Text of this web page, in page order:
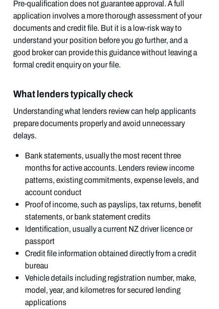
Pre-qualification does not guarantee approval. A full
application involves a more thorough assessment of your
documents and credit file. But it is a low-risk way to
understand your position before you go further, and a
good broker can provide this guidance without leaving a
formal credit enquiry on your file.
What lenders typically check
Understanding what lenders review can help applicants
prepare documents properly and avoid unnecessary
delays.
Bank statements, usually the most recent three
months for active accounts. Lenders review income
patterns, existing commitments, expense levels, and
account conduct
Proof of income, such as payslips, tax returns, benefit
statements, or bank statement credits
Identification, usually a current NZ driver licence or
passport
Credit file information obtained directly from a credit
bureau
Vehicle details including registration number, make,
model, year, and kilometres for secured lending
applications